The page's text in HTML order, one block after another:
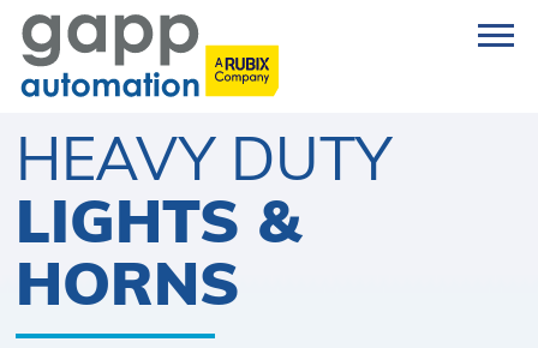
HEAVY DUTY
LIGHTS &
HORNS